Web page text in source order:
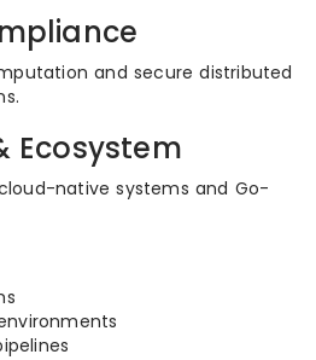
and secure distributed
Ecosystem
native systems and Go-